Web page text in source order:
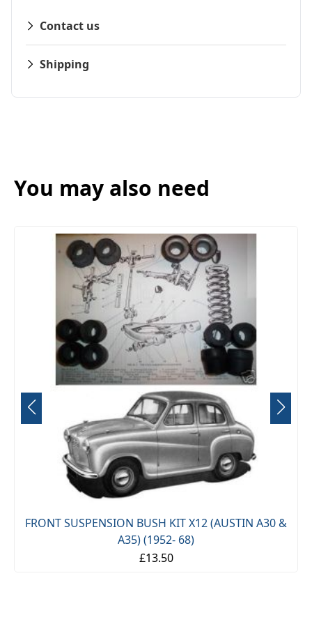
Contact us
Shipping
You may also need
A30 &
FRONT SUSPENSION BUSH KIT X12 (MG
(1961- 79)
£13.50